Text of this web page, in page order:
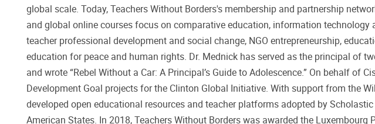
global scale. Today, Teachers Without Borders's membership and partnership
and global online courses focus on comparative education, information technology
teacher professional development and social change, NGO entrepreneurship,
education for peace and human rights. Dr. Mednick has served as the principal of
and wrote “Rebel Without a Car: A Principal’s Guide to Adolescence.” On behalf of
Development Goal projects for the Clinton Global Initiative. With support from the
developed open educational resources and teacher platforms adopted by
American States. In 2018, Teachers Without Borders was awarded the